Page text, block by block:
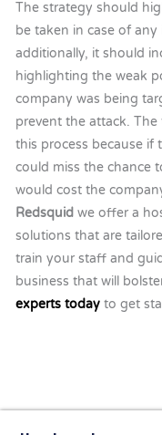
The strategy should
be taken in case of
additionally, it should
highlighting the weak
company was being
prevent the attack.
this process because if
could miss the chance
would cost the
Redsquid we offer a
solutions that are
train your staff and
business that will
experts today to get